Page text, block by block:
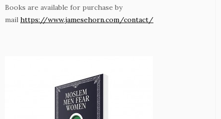
Books are available for purchase by
mail https://www.jamesehorn.com/contact/